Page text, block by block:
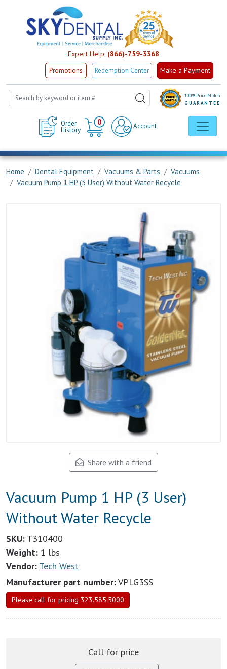
Expert Help: (866)-759-3368
Promotions Redemption Center Make a Payment
Order
History
0
Cart
Account
100% Price Match
GUARANTEE
Home Dental Equipment Vacuums & Parts
Vacuums
Vacuum Pump 1 HP (3 User) Without Water Recycle
Share with a friend
Vacuum Pump 1 HP (3 User)
Without Water Recycle
SKU: T310400
Weight: 1 lbs
Vendor: Tech West
Manufacturer part number:VPLG3SS
Please call for pricing 323.585.5000
Call for price